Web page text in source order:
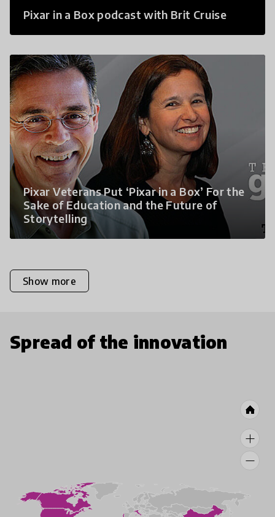
Pixar in a Box podcast with Brit Cruise
Pixar Veterans Put ‘Pixar in a Box’ For the
Sake of Education and the Future of
Storytelling
Show more
Spread of the innovation